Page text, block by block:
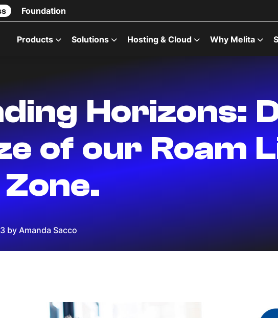
Foundation
Products Solutions Hosting & Cloud Why Melita
Horizons:
of our Roam
by Amanda Sacco